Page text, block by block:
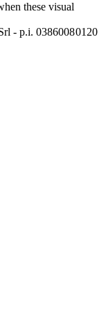
these visual
- p.i. 0386008 0120